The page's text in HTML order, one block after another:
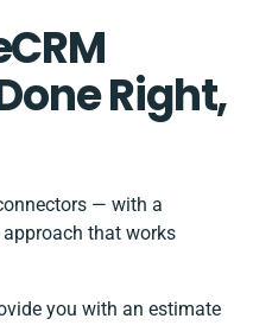
Right,
— with a
that works
you with an estimate